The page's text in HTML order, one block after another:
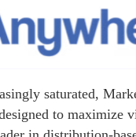
saturated,
to maximize